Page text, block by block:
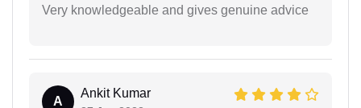
Very knowledgeable and gives genuine advice
A
Ankit Kumar